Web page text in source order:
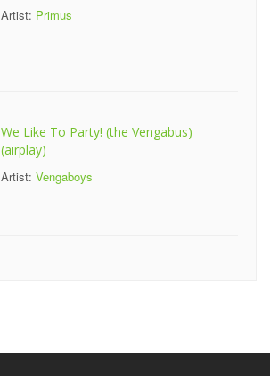
Artist: Primus
We Like To Party! (the Vengabus)
(airplay)
Artist: Vengaboys